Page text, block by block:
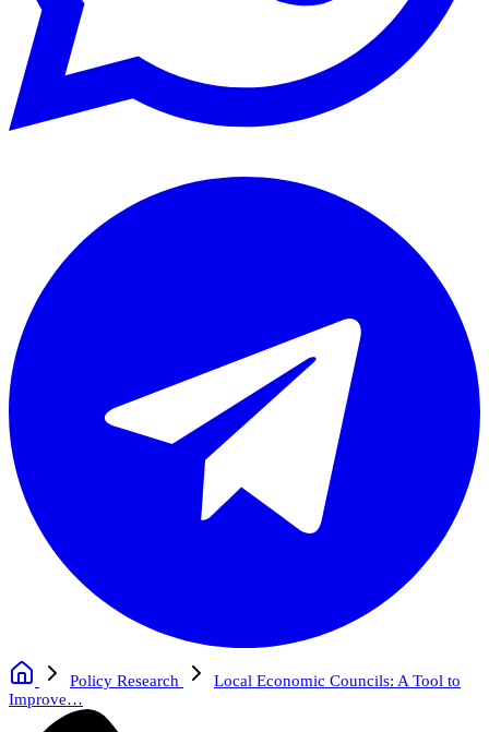
Policy Research
Local Economic Councils: A Tool to
Improve…